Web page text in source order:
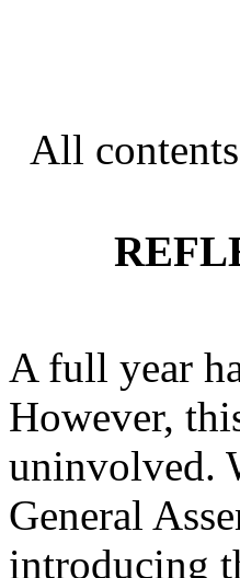
All
A full year
However,
uninvolved.
General
introducing